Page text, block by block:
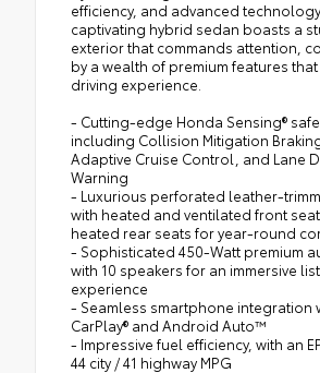
efficiency, and advanced
captivating hybrid sedan boasts a
exterior that commands attention,
by a wealth of premium features
driving experience.
- Cutting-edge Honda Sensing®
including Collision Mitigation Braking
Adaptive Cruise Control, and Lane
Warning
- Luxurious perforated leather-
with heated and ventilated front
heated rear seats for year-round
- Sophisticated 450-Watt premium
with 10 speakers for an immersive
experience
- Seamless smartphone integration
CarPlay® and Android Auto™
- Impressive fuel efficiency, with an
44 city / 41 highway MPG